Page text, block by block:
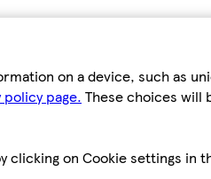
on a device, such as
page. These choices will
clicking on Cookie settings in